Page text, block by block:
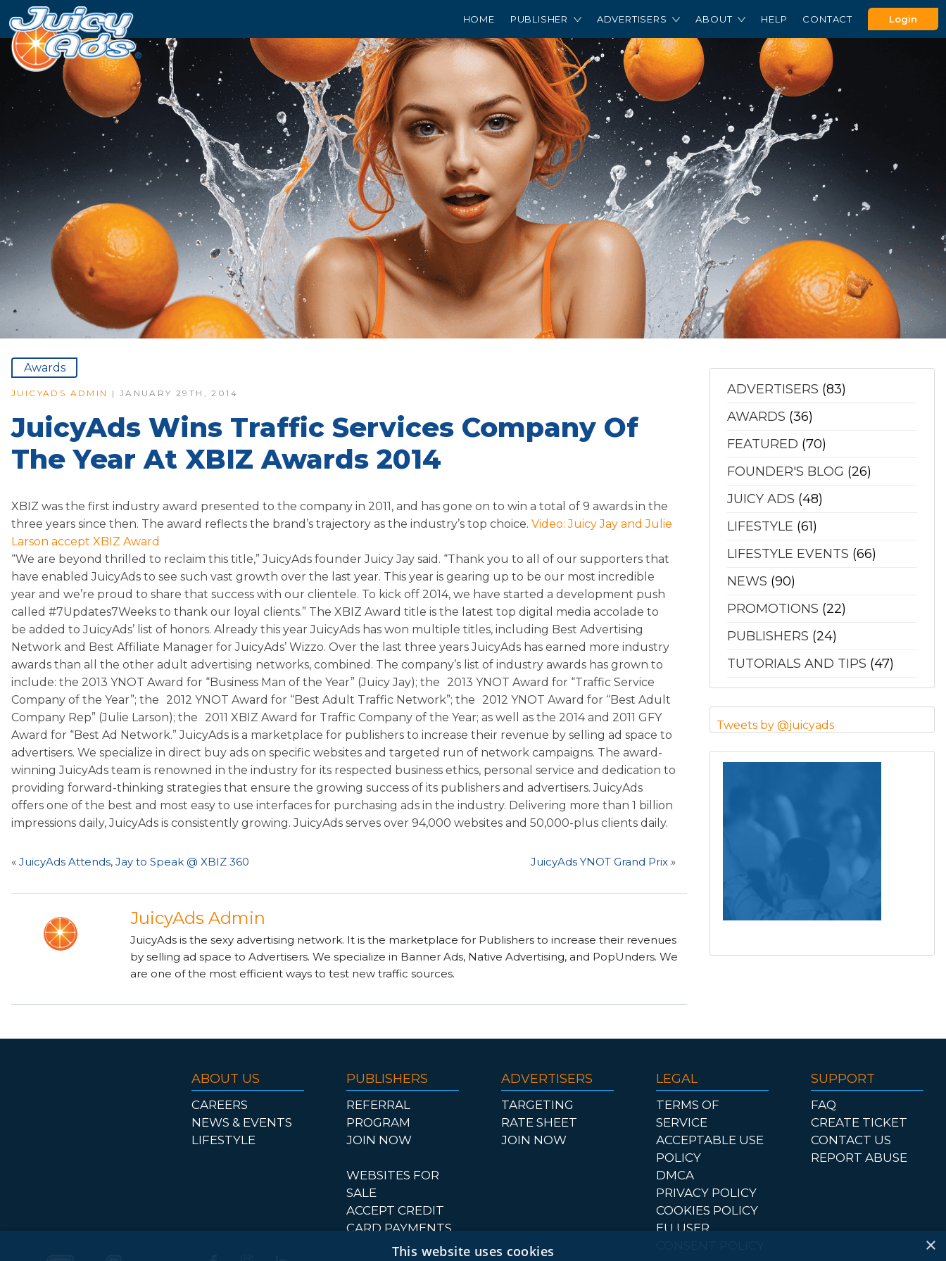
HOME PUBLISHER ADVERTISERS ABOUT HELP CONTACT Login
Awards
JUICYADS ADMIN | JANUARY 29TH, 2014
JuicyAds Wins Traffic Services Company Of
The Year At XBIZ Awards 2014
XBIZ was the first industry award presented to the company in 2011, and has gone on to win a total of 9 awards in the
three years since then. The award reflects the brand’s trajectory as the industry’s top choice. Video: Juicy Jay and Julie
Larson accept XBIZ Award
“We are beyond thrilled to reclaim this title,” JuicyAds founder Juicy Jay said. “Thank you to all of our supporters that
have enabled JuicyAds to see such vast growth over the last year. This year is gearing up to be our most incredible
year and we’re proud to share that success with our clientele. To kick off 2014, we have started a development push
called #7Updates7Weeks to thank our loyal clients.” The XBIZ Award title is the latest top digital media accolade to
be added to JuicyAds’ list of honors. Already this year JuicyAds has won multiple titles, including Best Advertising
Network and Best Affiliate Manager for JuicyAds’ Wizzo. Over the last three years JuicyAds has earned more industry
awards than all the other adult advertising networks, combined. The company’s list of industry awards has grown to
include: the 2013 YNOT Award for “Business Man of the Year” (Juicy Jay); the 2013 YNOT Award for “Traffic Service
Company of the Year”; the 2012 YNOT Award for “Best Adult Traffic Network”; the 2012 YNOT Award for “Best Adult
Company Rep” (Julie Larson); the 2011 XBIZ Award for Traffic Company of the Year; as well as the 2014 and 2011 GFY
Award for “Best Ad Network.” JuicyAds is a marketplace for publishers to increase their revenue by selling ad space to
advertisers. We specialize in direct buy ads on specific websites and targeted run of network campaigns. The award-
winning JuicyAds team is renowned in the industry for its respected business ethics, personal service and dedication to
providing forward-thinking strategies that ensure the growing success of its publishers and advertisers. JuicyAds
offers one of the best and most easy to use interfaces for purchasing ads in the industry. Delivering more than 1 billion
impressions daily, JuicyAds is consistently growing. JuicyAds serves over 94,000 websites and 50,000-plus clients daily.
« JuicyAds Attends, Jay to Speak @ XBIZ 360 JuicyAds YNOT Grand Prix »
JuicyAds Admin
JuicyAds is the sexy advertising network. It is the marketplace for Publishers to increase their revenues
by selling ad space to Advertisers. We specialize in Banner Ads, Native Advertising, and PopUnders. We
are one of the most efficient ways to test new traffic sources.
ADVERTISERS (83)
AWARDS (36)
FEATURED (70)
FOUNDER'S BLOG (26)
JUICY ADS (48)
LIFESTYLE (61)
LIFESTYLE EVENTS (66)
NEWS (90)
PROMOTIONS (22)
PUBLISHERS (24)
TUTORIALS AND TIPS (47)
Tweets by @juicyads
ABOUT US
CAREERS
NEWS & EVENTS
LIFESTYLE
PUBLISHERS
REFERRAL
PROGRAM
JOIN NOW
WEBSITES FOR
SALE
ACCEPT CREDIT
CARD PAYMENTS
ADVERTISERS
TARGETING
RATE SHEET
JOIN NOW
LEGAL
TERMS OF
SERVICE
ACCEPTABLE USE
POLICY
DMCA
PRIVACY POLICY
COOKIES POLICY
EU USER
SUPPORT
FAQ
CREATE TICKET
CONTACT US
REPORT ABUSE
×
This website uses cookies